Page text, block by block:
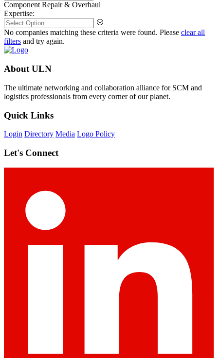
Component Repair & Overhaul
Expertise:
No companies matching these criteria were found. Please clear all
filters and try again.
About ULN
The ultimate networking and collaboration alliance for SCM and
logistics professionals from every corner of our planet.
Quick Links
Login Directory Media Logo Policy
Let's Connect